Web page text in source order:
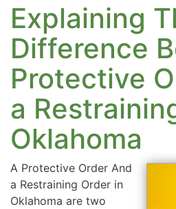
Explaining
Difference
Protective
a
Oklahoma
A Protective Order And
a Restraining Order in
Oklahoma are two